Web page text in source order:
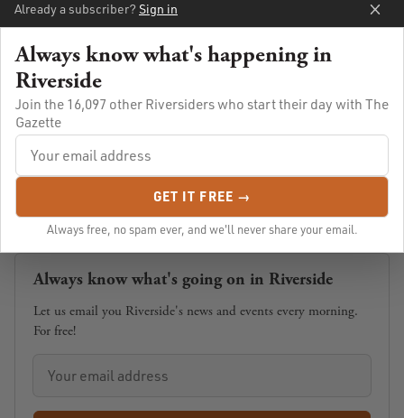
Always know what's going on in Riverside
Let us email you Riverside's news and events every morning.
For free!
Already a subscriber? Sign in
Always know what's happening in
Riverside
Join the 16,097 other Riversiders who start their day with The
Gazette
GET IT FREE →
Always free, no spam ever, and we'll never share your email.